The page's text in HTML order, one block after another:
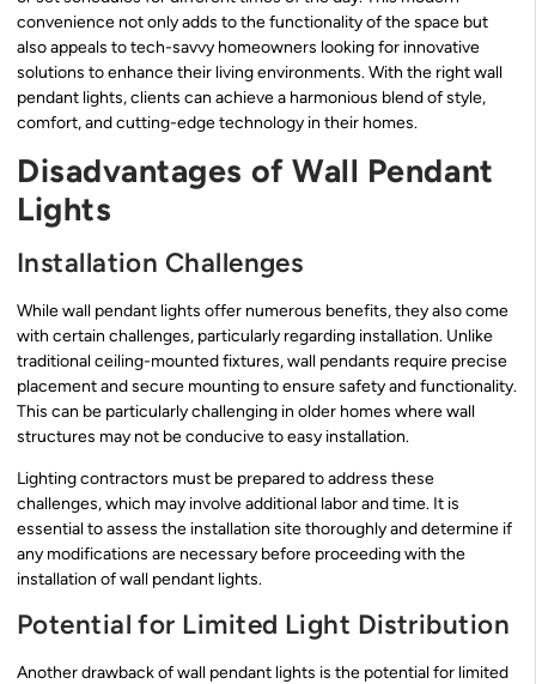
convenience not only adds to the functionality of the space but
also appeals to tech-savvy homeowners looking for innovative
solutions to enhance their living environments. With the right wall
pendant lights, clients can achieve a harmonious blend of style,
comfort, and cutting-edge technology in their homes.
Disadvantages of Wall Pendant
Lights
Installation Challenges
While wall pendant lights offer numerous benefits, they also come
with certain challenges, particularly regarding installation. Unlike
traditional ceiling-mounted fixtures, wall pendants require precise
placement and secure mounting to ensure safety and functionality.
This can be particularly challenging in older homes where wall
structures may not be conducive to easy installation.
Lighting contractors must be prepared to address these
challenges, which may involve additional labor and time. It is
essential to assess the installation site thoroughly and determine if
any modifications are necessary before proceeding with the
installation of wall pendant lights.
Potential for Limited Light Distribution
Another drawback of wall pendant lights is the potential for limited